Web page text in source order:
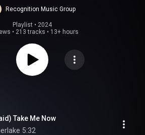
Recognition Music Group
Playlist • 2024
• 213 tracks • 13+ hours
Take Me Now
5:32